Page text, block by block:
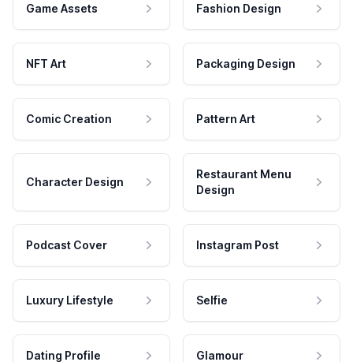
Game Assets Fashion Design
NFT Art Packaging Design
Comic Creation Pattern Art
Character Design
Restaurant Menu
Design
Podcast Cover Instagram Post
Luxury Lifestyle Selfie
Dating Profile Glamour